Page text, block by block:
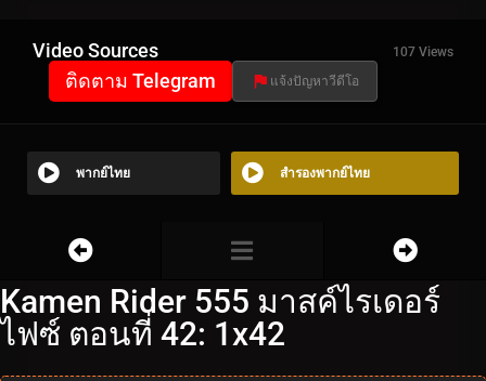
Video Sources 107 Views
ติดตาม Telegram แจ้งปัญหาวีดีโอ
พากย์ไทย สำรองพากย์ไทย
Kamen Rider 555 มาสค์ไรเดอร์
ไฟซ์ ตอนที่ 42: 1x42